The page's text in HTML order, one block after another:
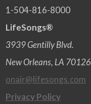
1-504-816-8000
LifeSongs®
3939 Gentilly Blvd.
New Orleans, LA 70126
onair@lifesongs.com
Privacy Policy